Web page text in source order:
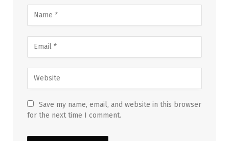
Save my name, email, and website in this browser
for the next time I comment.